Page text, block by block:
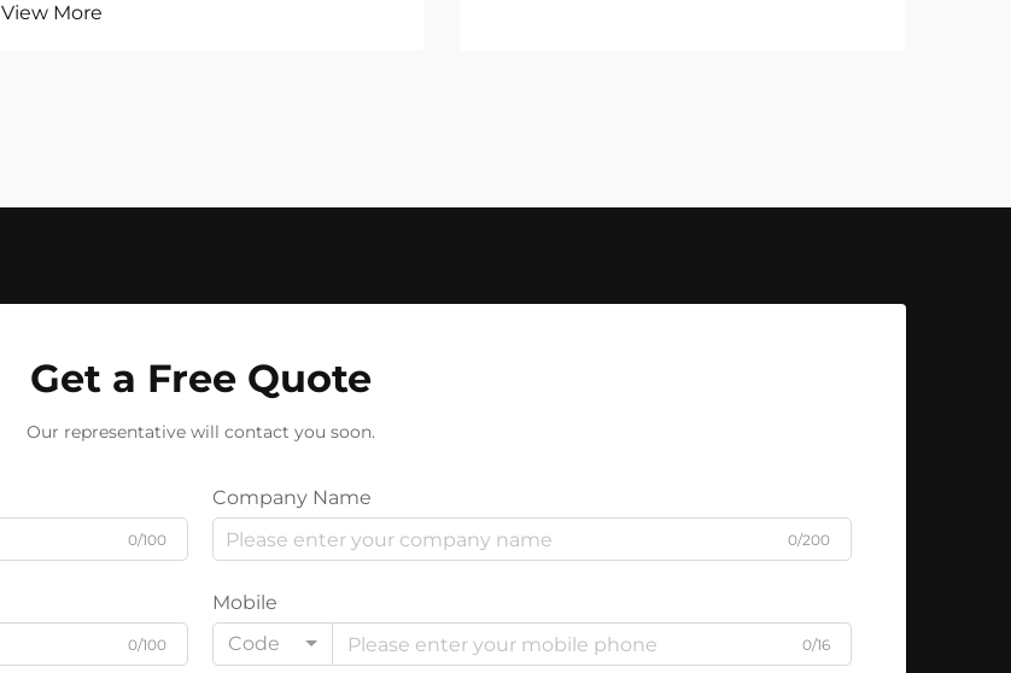
View More
Get a Free Quote
Our representative will contact you soon.
0/100
Company Name
0/200
0/100
Mobile
Code
0/16